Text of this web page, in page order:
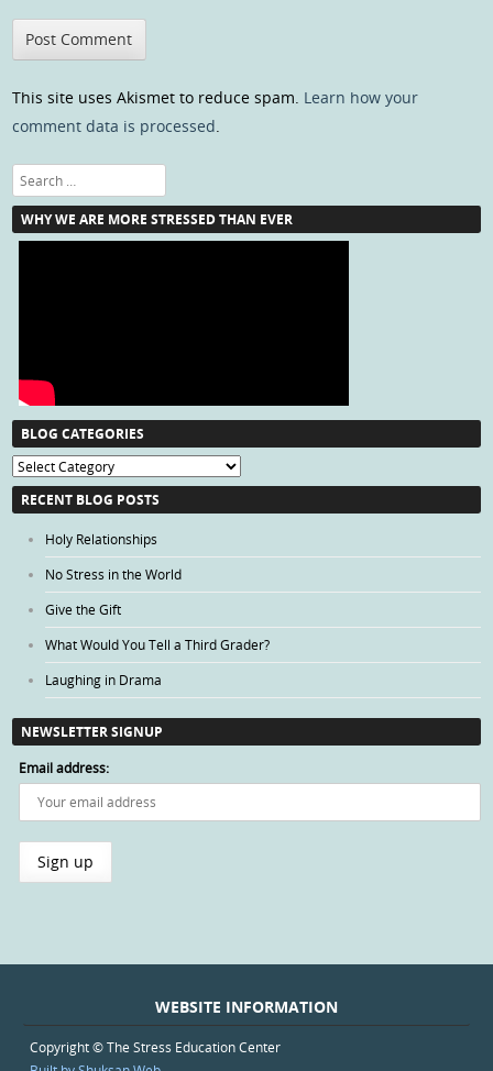
This site uses Akismet to reduce spam. Learn how your
comment data is processed.
Search
WHY WE ARE MORE STRESSED THAN EVER
BLOG CATEGORIES
Blog
Categories
RECENT BLOG POSTS
Holy Relationships
No Stress in the World
Give the Gift
What Would You Tell a Third Grader?
Laughing in Drama
NEWSLETTER SIGNUP
Email address:
WEBSITE INFORMATION
Copyright © The Stress Education Center